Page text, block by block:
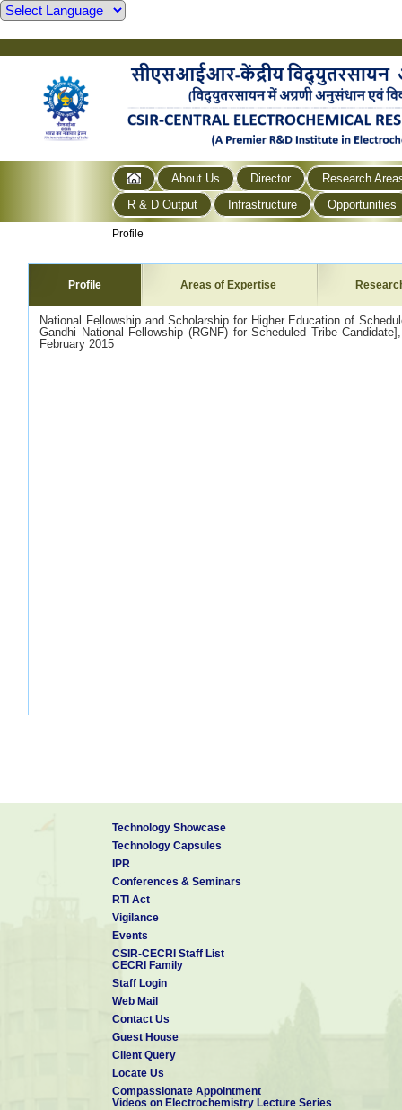
About Us Director
Research
R & D Output
Infrastructure Opportunities
Profile
Profile Areas of Expertise
National Fellowship and Scholarship for Higher Education of
Gandhi National Fellowship (RGNF) for Scheduled Tribe
February 2015
Technology Showcase
Technology Capsules
IPR
Conferences & Seminars
RTI Act
Vigilance
Events
CSIR-CECRI Staff List
CECRI Family
Staff Login
Web Mail
Contact Us
Guest House
Client Query
Locate Us
Compassionate Appointment
Videos on Electrochemistry Lecture Series